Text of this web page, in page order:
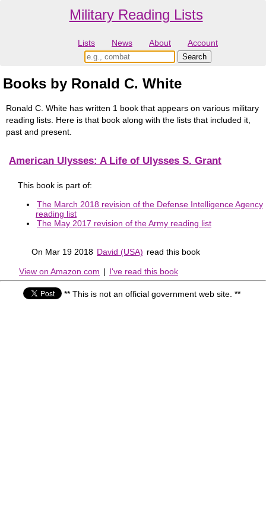
Military Reading Lists
Lists News About Account
Books by Ronald C. White
Ronald C. White has written 1 book that appears on various military
reading lists. Here is that book along with the lists that included it,
past and present.
American Ulysses: A Life of Ulysses S. Grant
This book is part of:
The March 2018 revision of the Defense Intelligence Agency
reading list
The May 2017 revision of the Army reading list
On Mar 19 2018 David (USA) read this book
View on Amazon.com | I've read this book
** This is not an official government web site. **